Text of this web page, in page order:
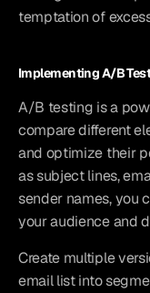
temptation of
Implementing A/B
A/B testing is a
compare different
and optimize their
as subject lines,
sender names, you
your audience and
Create multiple
email list into